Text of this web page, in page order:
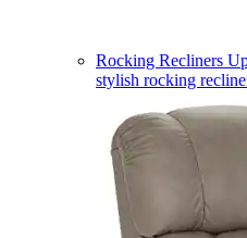
Rocking Recliners
stylish rocking